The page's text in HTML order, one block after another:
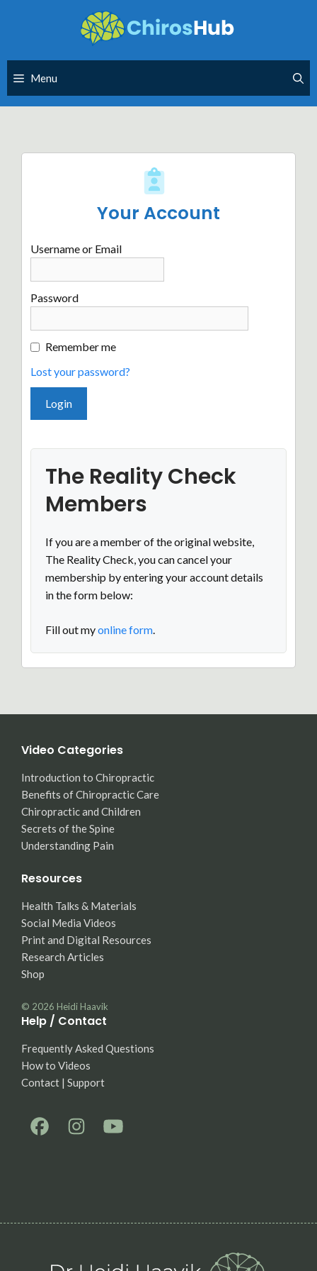
Menu
Your Account
Username or Email
Password
Remember me
Lost your password?
The Reality Check
Members
If you are a member of the original website,
The Reality Check, you can cancel your
membership by entering your account details
in the form below:
Fill out myonline form.
Video Categories
Introduction to Chiropractic
Benefits of Chiropractic Care
Chiropractic and Children
Secrets of the Spine
Understanding Pain
Resources
Health Talks & Materials
Social Media Videos
Print and Digital Resources
Research Articles
Shop
© 2026 Heidi Haavik
Help / Contact
Frequently Asked Questions
How to Videos
Contact | Support